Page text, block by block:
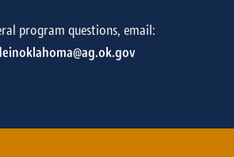
program questions, email: